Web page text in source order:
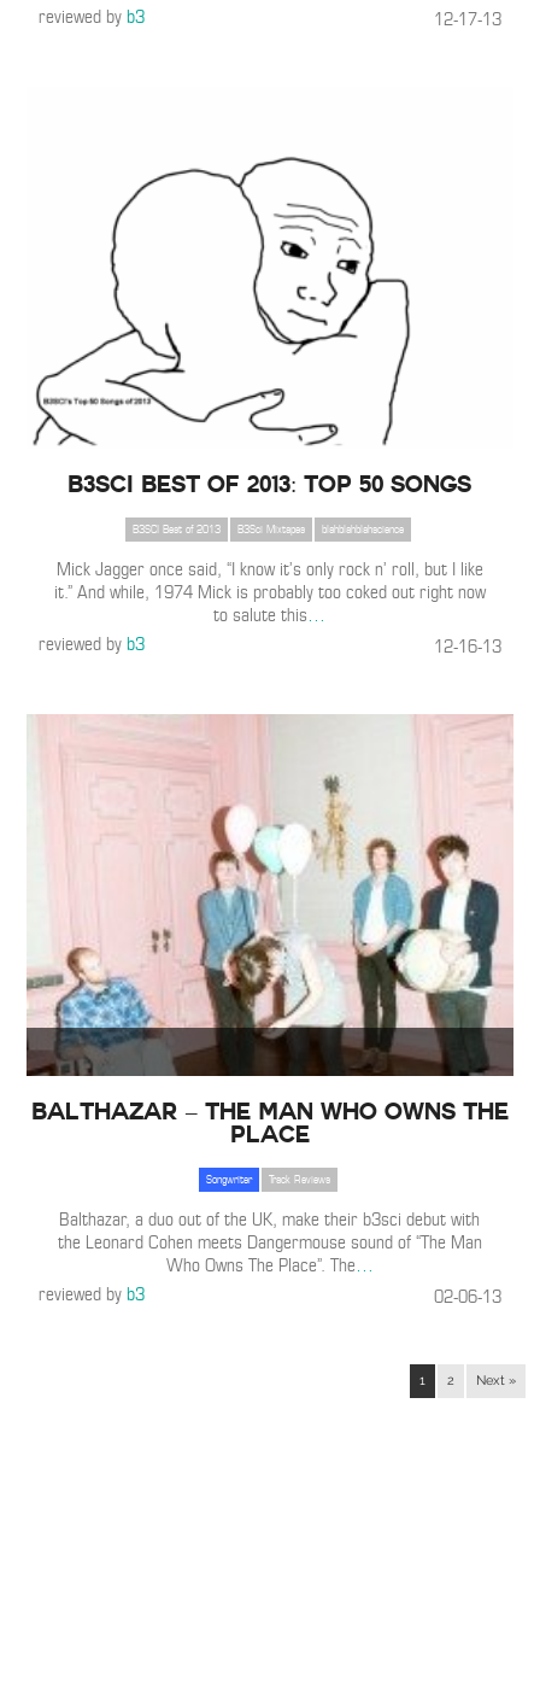
reviewed byb3 12-17-13
B3SCI Best of 2013: Top 50 Songs
B3SCI Best of 2013 B3Sci Mixtapes blahblahblahscience
Mick Jagger once said, “I know it’s only rock n’ roll, but I like
it.” And while, 1974 Mick is probably too coked out right now
to salute this…
reviewed byb3 12-16-13
Balthazar – The Man Who Owns The
Place
Songwriter Track Reviews
Balthazar, a duo out of the UK, make their b3sci debut with
the Leonard Cohen meets Dangermouse sound of “The Man
Who Owns The Place”. The…
reviewed byb3 02-06-13
1 2 Next »